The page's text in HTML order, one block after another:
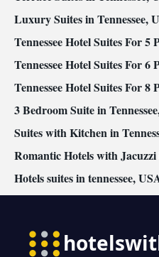
Luxury Suites in Tennessee,
Tennessee Hotel Suites For 5
Tennessee Hotel Suites For 6
Tennessee Hotel Suites For 8
3 Bedroom Suite in
Suites with Kitchen in
Romantic Hotels with Jacuzzi
Hotels suites in tennessee,